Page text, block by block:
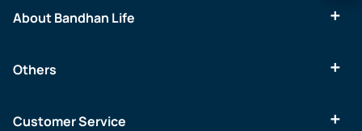
About Bandhan Life
Others
Customer Service